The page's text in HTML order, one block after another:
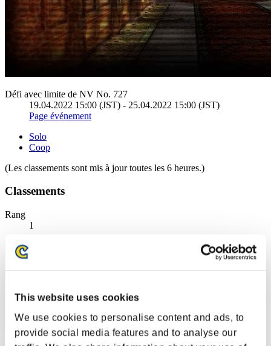
This website uses cookies
We use cookies to personalise content and ads, to
provide social media features and to analyse our
Défi avec limite de NV No. 727
19.04.2022 15:00 (JST) - 25.04.2022 15:00 (JST)
Page événement
Solo
Coop
(Les classements sont mis à jour toutes les 6 heures.)
Classements
Rang
1